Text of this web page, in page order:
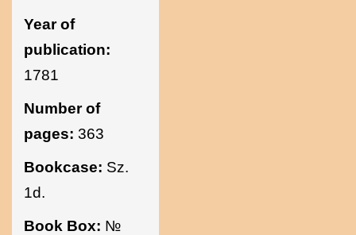
Year of
publication:
1781
Number of
pages: 363
Bookcase: Sz.
1d.
Book Box: №